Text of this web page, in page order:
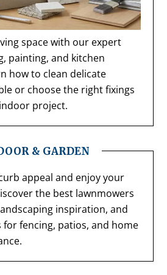
space with our expert
painting, and kitchen
how to clean delicate
or choose the right fixings
project.
& GARDEN
appeal and enjoy your
the best lawnmowers
inspiration, and
fencing, patios, and home